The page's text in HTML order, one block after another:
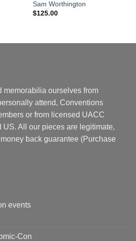
Sam Worthington
$125.00
memorabilia ourselves from
attend, Conventions
or from licensed UACC
US. All our pieces are legitimate,
back guarantee (Purchase
events
Con